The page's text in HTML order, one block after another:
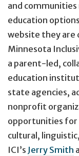
and
education
website they are
Minnesota
a parent-led,
education
state agencies,
nonprofit
opportunities for
cultural,
ICI’s Jerry Smith